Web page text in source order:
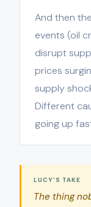
And then
events (oil
disrupt
prices
supply
Different
going up
LUCY'S TAKE
The thing